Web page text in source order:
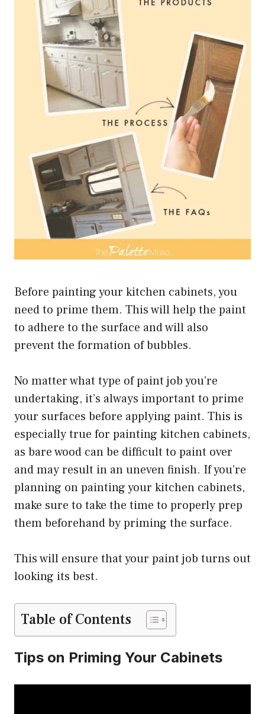
Before painting your kitchen cabinets, you
need to prime them. This will help the paint
to adhere to the surface and will also
prevent the formation of bubbles.
No matter what type of paint job you’re
undertaking, it’s always important to prime
your surfaces before applying paint. This is
especially true for painting kitchen cabinets,
as bare wood can be difficult to paint over
and may result in an uneven finish. If you’re
planning on painting your kitchen cabinets,
make sure to take the time to properly prep
them beforehand by priming the surface.
This will ensure that your paint job turns out
looking its best.
Table of Contents
Tips on Priming Your Cabinets